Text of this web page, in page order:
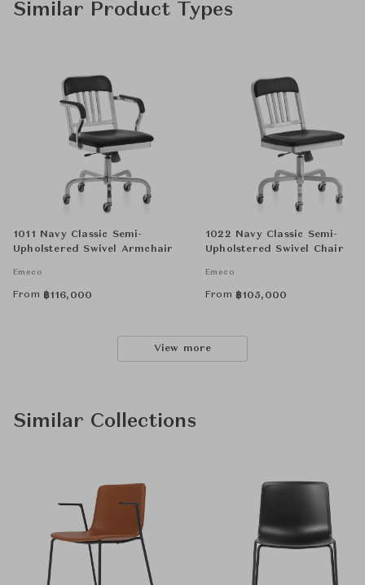
Similar Product Types
1011 Navy Classic Semi-
Upholstered Swivel Armchair
Emeco
From ฿116,000
1022 Navy Classic Semi-
Upholstered Swivel Chair
Emeco
From ฿105,000
View more
Similar Collections